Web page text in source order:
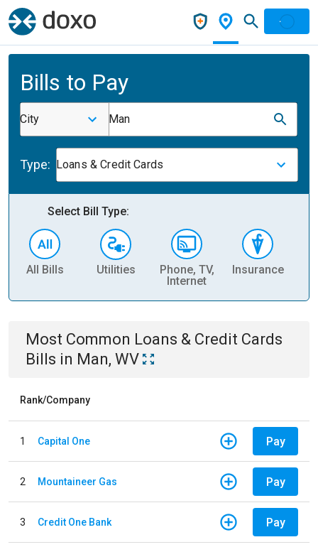
Bills to Pay
City Man
Type: Loans & Credit Cards
Select Bill Type:
All Bills Utilities
Phone, TV,
Internet
Insurance
Most Common Loans & Credit Cards
Bills in Man, WV
Rank/Company
1 Capital One Pay
2 Mountaineer Gas Pay
3 Credit One Bank Pay